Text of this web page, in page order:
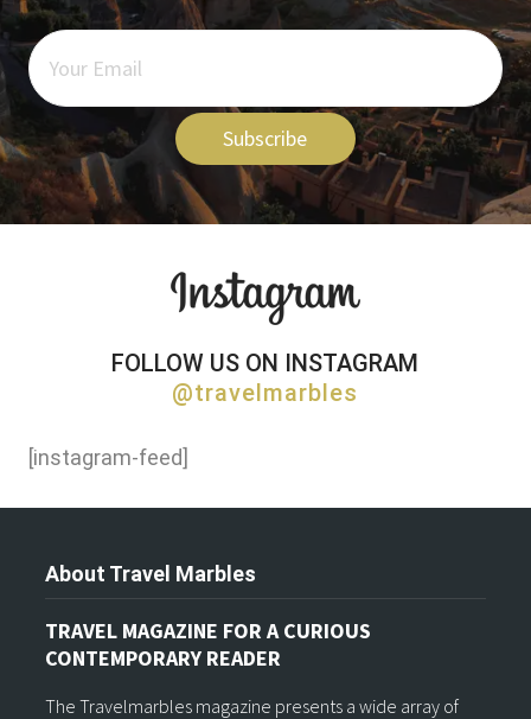
Subscribe
FOLLOW US ON INSTAGRAM
@travelmarbles
[instagram-feed]
About Travel Marbles
TRAVEL MAGAZINE FOR A CURIOUS
CONTEMPORARY READER
The Travelmarbles magazine presents a wide array of